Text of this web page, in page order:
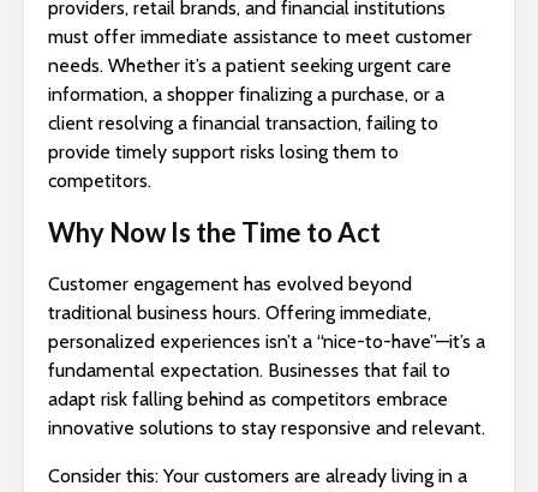
providers, retail brands, and financial institutions
must offer immediate assistance to meet customer
needs. Whether it’s a patient seeking urgent care
information, a shopper finalizing a purchase, or a
client resolving a financial transaction, failing to
provide timely support risks losing them to
competitors.
Why Now Is the Time to Act
Customer engagement has evolved beyond
traditional business hours. Offering immediate,
personalized experiences isn’t a “nice-to-have”—it’s a
fundamental expectation. Businesses that fail to
adapt risk falling behind as competitors embrace
innovative solutions to stay responsive and relevant.
Consider this: Your customers are already living in a